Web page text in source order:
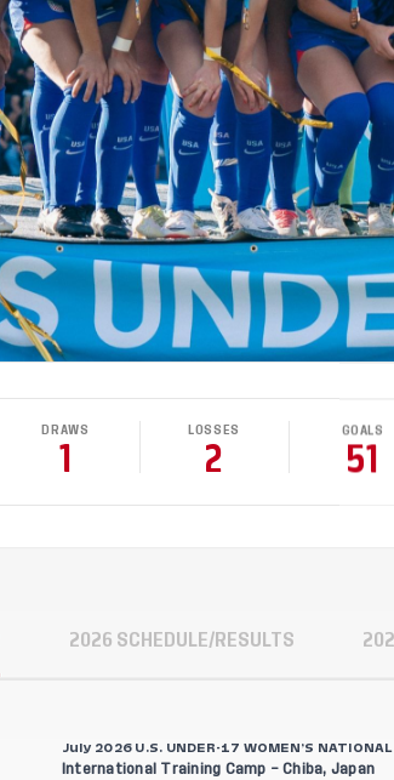
DRAWS
1
LOSSES
2
GOALS
51
2026 SCHEDULE/RESULTS
July 2026 U.S. UNDER-17 WOMEN’S
International Training Camp – Chiba, Japan